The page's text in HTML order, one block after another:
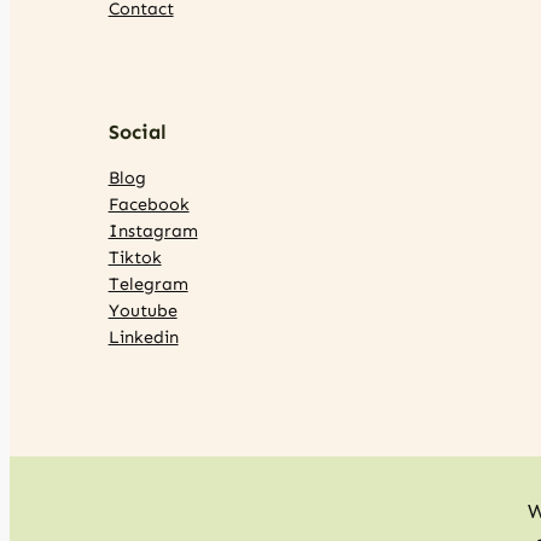
Contact
Social
Blog
Facebook
Instagram
Tiktok
Telegram
Youtube
Linkedin